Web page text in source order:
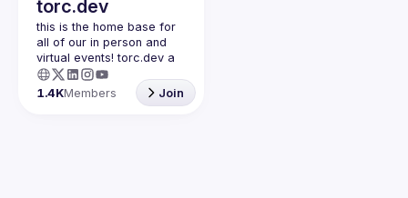
torc.dev
this is the home base for
all of our in person and
virtual events! torc.dev a
community-first talent
platform connecting
remote first technology
1.4KMembers Join